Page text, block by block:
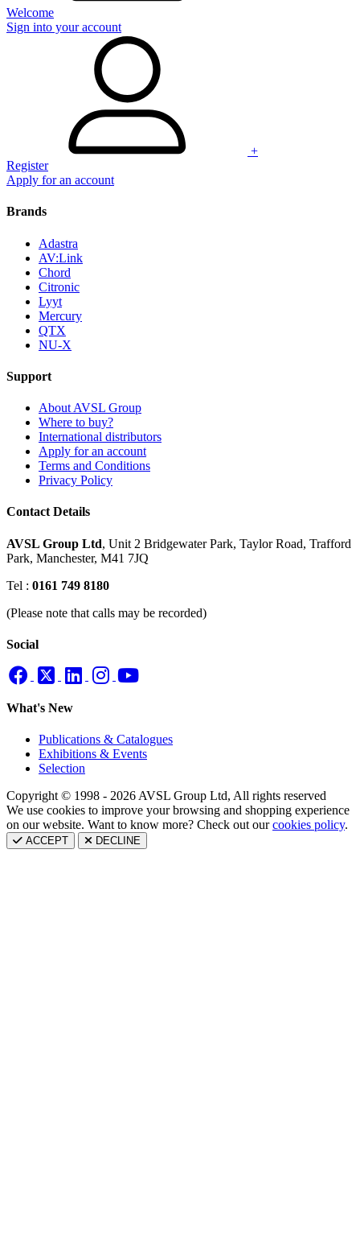
Welcome
Sign into your account
+
Register
Apply for an account
Brands
Adastra
AV:Link
Chord
Citronic
Lyyt
Mercury
QTX
NU-X
Support
About AVSL Group
Where to buy?
International distributors
Apply for an account
Terms and Conditions
Privacy Policy
Contact Details
AVSL Group Ltd, Unit 2 Bridgewater Park, Taylor Road, Trafford
Park, Manchester, M41 7JQ
Tel : 0161 749 8180
(Please note that calls may be recorded)
Social
What's New
Publications & Catalogues
Exhibitions & Events
Selection
Copyright © 1998 - 2026 AVSL Group Ltd, All rights reserved
We use cookies to improve your browsing and shopping experience
on our website. Want to know more? Check out ourcookies policy.
ACCEPT DECLINE